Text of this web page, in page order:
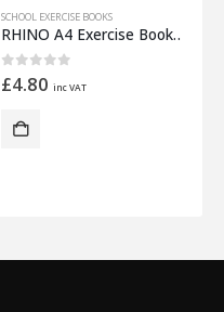
SCHOOL EXERCISE BOOKS
RHINO A4 Exercise Book 32 Pages – 16 Leaf Red 15mm Lined with Plain Reverse
0out of 5
£4.80 inc VAT